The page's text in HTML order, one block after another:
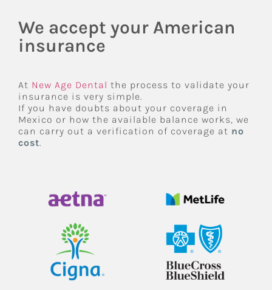
We accept your American
insurance
At New Age Dental the process to validate your
insurance is very simple.
If you have doubts about your coverage in
Mexico or how the available balance works, we
can carry out a verification of coverage at no
cost.